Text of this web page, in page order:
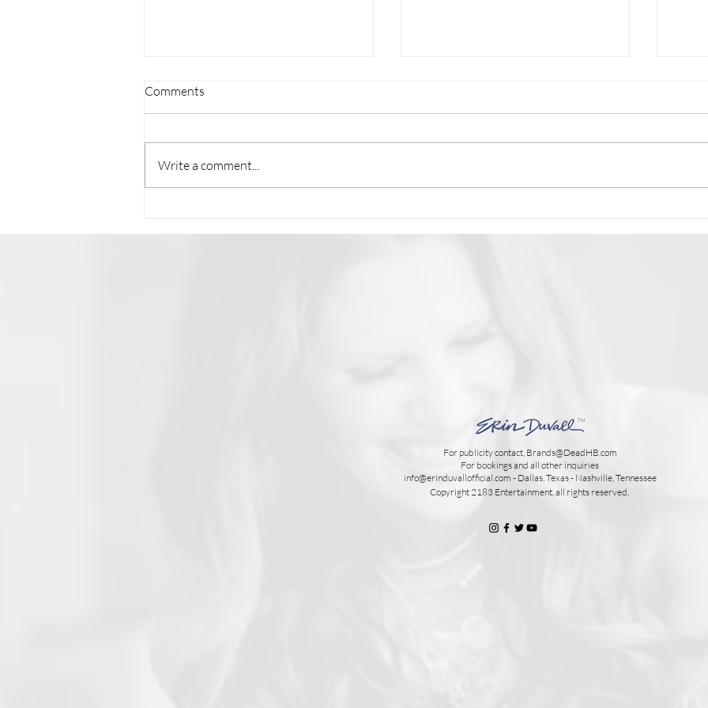
Ilene Carol: From Texas to the
Three Faces of Erin Duvall
Comments
Write a comment...
For publicity contact, Brands@DeadHB.com
For bookings and all other inquiries
info@erinduvallofficial.com - Dallas, Texas - Nashville, Tennessee
TM
Copyright 2183 Entertainment, all rights reserved.